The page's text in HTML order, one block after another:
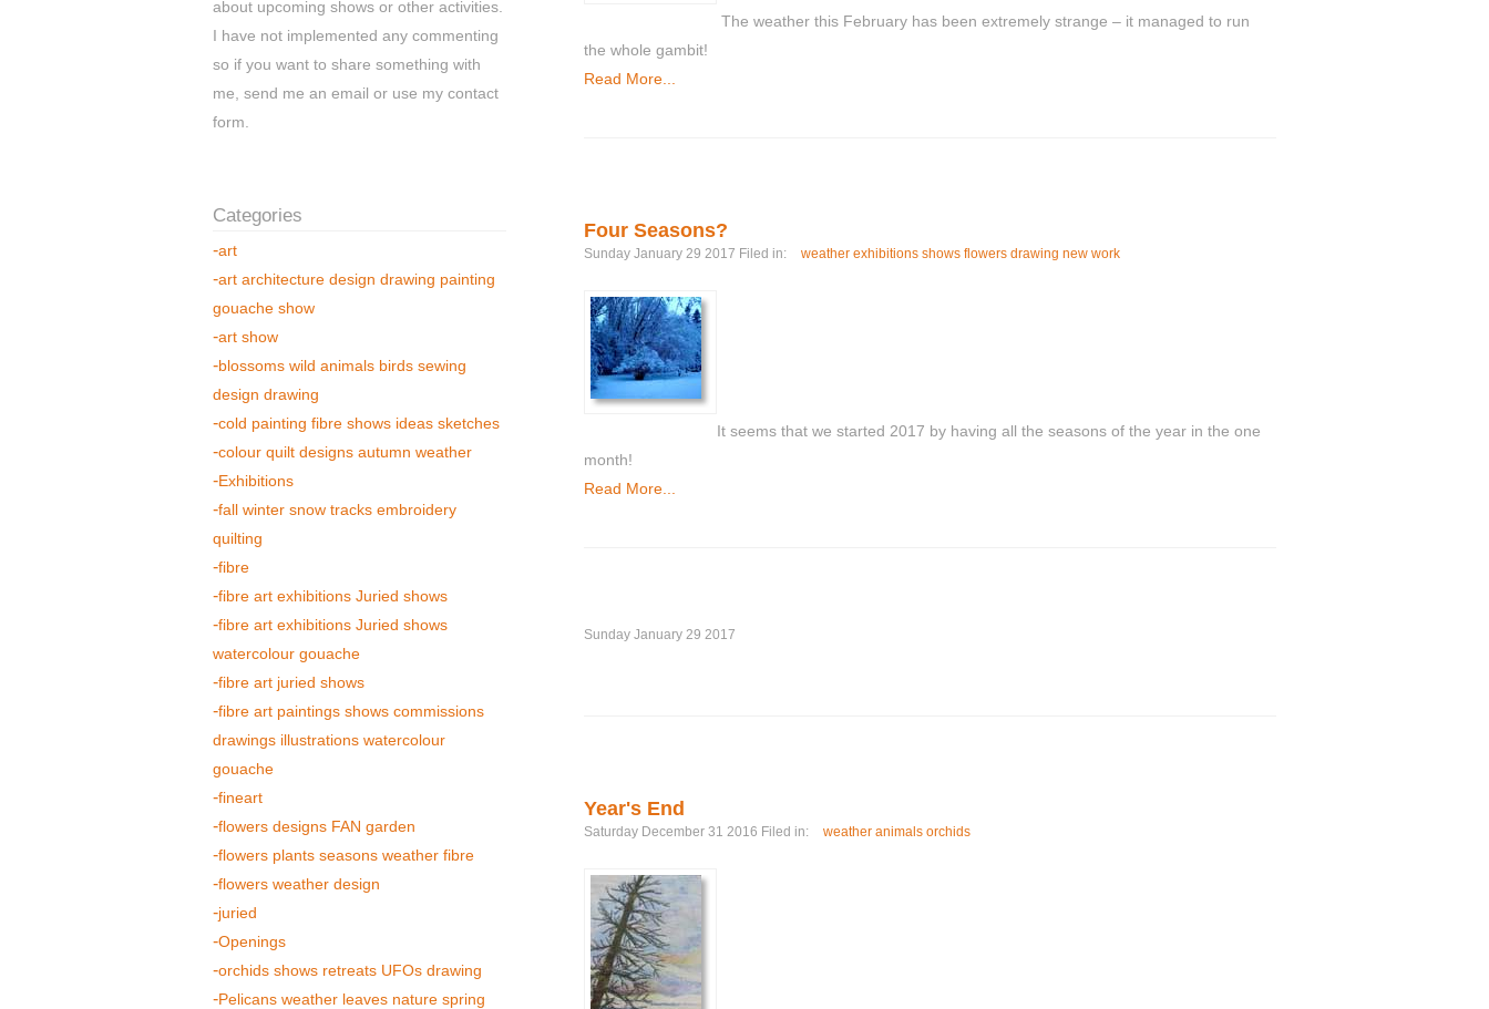
The weather this February has been extremely strange – it managed to run
the whole gambit!
Read More...
Four Seasons?
Sunday January 29 2017 Filed in: weather exhibitions shows flowers drawing new work
It seems that we started 2017 by having all the seasons of the year in the one
month!
Read More...
Sunday January 29 2017
Year's End
Saturday December 31 2016 Filed in: weather animals orchids
about upcoming shows or other activities.
I have not implemented any commenting
so if you want to share something with
me, send me an email or use my contact
form.
art
art architecture design drawing painting
gouache show
art show
blossoms wild animals birds sewing
design drawing
cold painting fibre shows ideas sketches
colour quilt designs autumn weather
Exhibitions
fall winter snow tracks embroidery
quilting
fibre
fibre art exhibitions Juried shows
fibre art exhibitions Juried shows
watercolour gouache
fibre art juried shows
fibre art paintings shows commissions
drawings illustrations watercolour
gouache
fineart
flowers designs FAN garden
flowers plants seasons weather fibre
flowers weather design
juried
Openings
orchids shows retreats UFOs drawing
Pelicans weather leaves nature spring